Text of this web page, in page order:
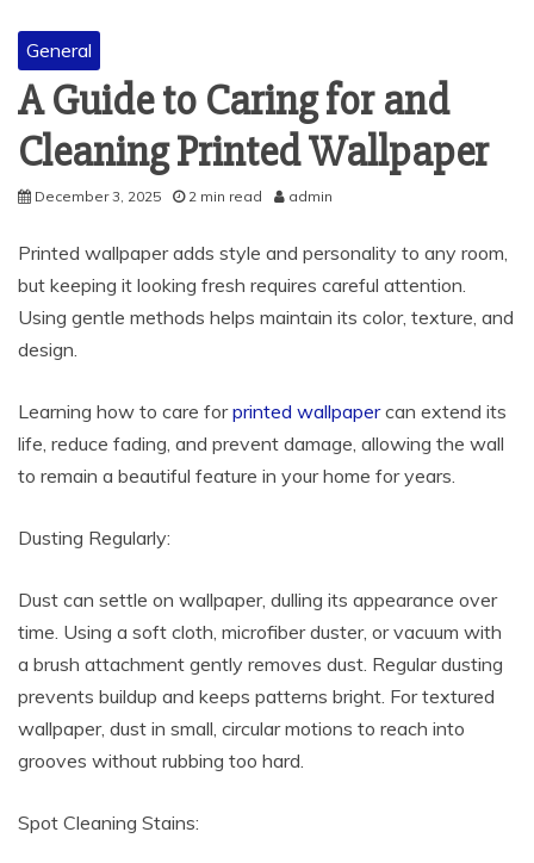
General
A Guide to Caring for and
Cleaning Printed Wallpaper
December 3, 2025 2 min read admin
Printed wallpaper adds style and personality to any room,
but keeping it looking fresh requires careful attention.
Using gentle methods helps maintain its color, texture, and
design.
Learning how to care forprinted wallpapercan extend its
life, reduce fading, and prevent damage, allowing the wall
to remain a beautiful feature in your home for years.
Dusting Regularly:
Dust can settle on wallpaper, dulling its appearance over
time. Using a soft cloth, microfiber duster, or vacuum with
a brush attachment gently removes dust. Regular dusting
prevents buildup and keeps patterns bright. For textured
wallpaper, dust in small, circular motions to reach into
grooves without rubbing too hard.
Spot Cleaning Stains: